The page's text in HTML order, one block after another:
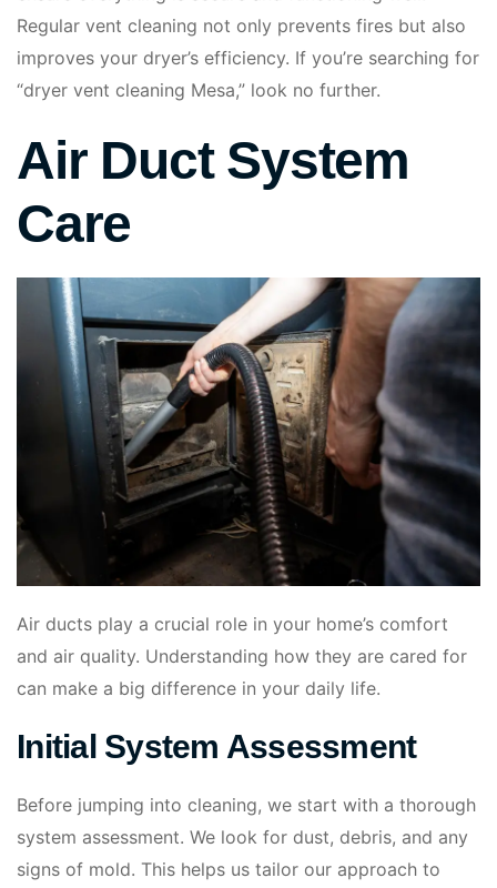
Regular vent cleaning not only prevents fires but also
improves your dryer’s efficiency. If you’re searching for
“dryer vent cleaning Mesa,” look no further.
Air Duct System
Care
Air ducts play a crucial role in your home’s comfort
and air quality. Understanding how they are cared for
can make a big difference in your daily life.
Initial System Assessment
Before jumping into cleaning, we start with a thorough
system assessment. We look for dust, debris, and any
signs of mold. This helps us tailor our approach to